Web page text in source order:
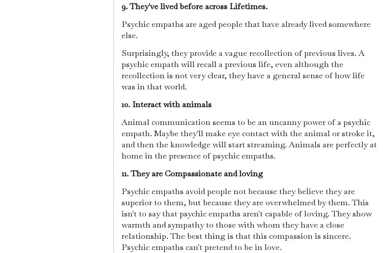
9. They've lived before across Lifetimes.
Psychic empaths are aged people that have already lived somewhere
else.
Surprisingly, they provide a vague recollection of previous lives. A
psychic empath will recall a previous life, even although the
recollection is not very clear, they have a general sense of how life
was in that world.
10. Interact with animals
Animal communication seems to be an uncanny power of a psychic
empath. Maybe they'll make eye contact with the animal or stroke it,
and then the knowledge will start streaming. Animals are perfectly at
home in the presence of psychic empaths.
11. They are Compassionate and loving
Psychic empaths avoid people not because they believe they are
superior to them, but because they are overwhelmed by them. This
isn't to say that psychic empaths aren't capable of loving. They show
warmth and sympathy to those with whom they have a close
relationship. The best thing is that this compassion is sincere.
Psychic empaths can't pretend to be in love.